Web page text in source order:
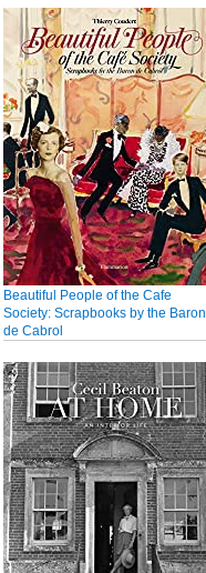
Beautiful People of the Cafe
Society: Scrapbooks by the Baron
de Cabrol